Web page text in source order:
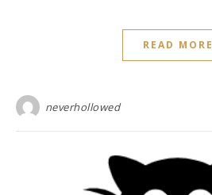
READ MORE
neverhollowed